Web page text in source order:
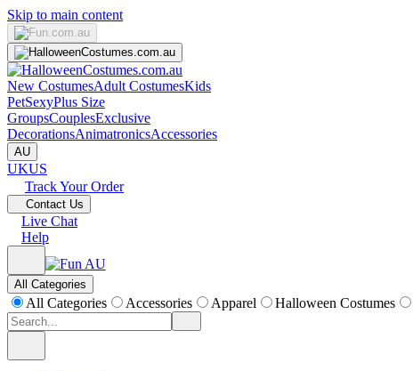
Skip to main content
New CostumesAdult CostumesKids
PetSexyPlus Size
GroupsCouplesExclusive
DecorationsAnimatronicsAccessories
AU
UKUS
Track Your Order
Contact Us
Live Chat
Help
All Categories
All Categories Accessories Apparel Halloween Costumes